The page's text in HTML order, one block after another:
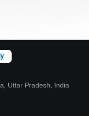
Uttar Pradesh, India